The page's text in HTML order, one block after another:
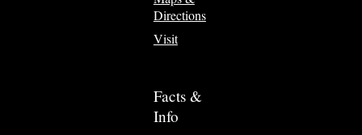
Directions
Visit
Facts &
Info